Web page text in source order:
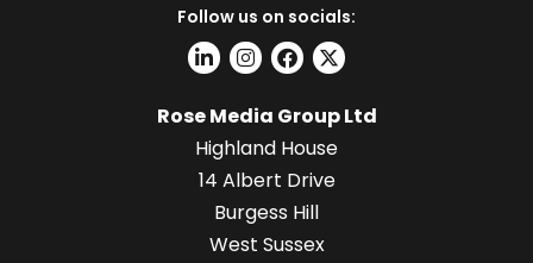
Follow us on socials:
Rose Media Group Ltd
Highland House
14 Albert Drive
Burgess Hill
West Sussex